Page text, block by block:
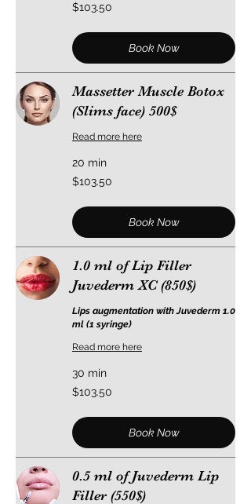
103.50
US
$103.50
Book Now
Massetter Muscle Botox
(Slims face) 500$
Read more here
20 min
103.50
US
$103.50
Book Now
1.0 ml of Lip Filler
Juvederm XC (850$)
Lips augmentation with Juvederm 1.0
ml (1 syringe)
Read more here
30 min
103.50
US
$103.50
Book Now
0.5 ml of Juvederm Lip
Filler (550$)